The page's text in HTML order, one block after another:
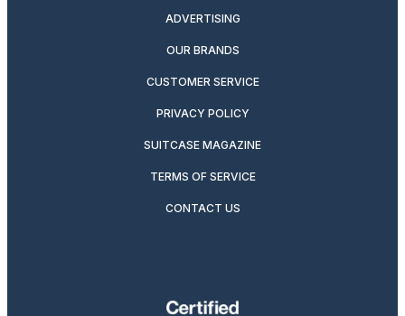
ADVERTISING
OUR BRANDS
CUSTOMER SERVICE
PRIVACY POLICY
SUITCASE MAGAZINE
TERMS OF SERVICE
CONTACT US